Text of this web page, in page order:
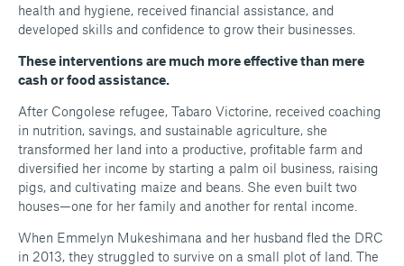
health and hygiene, received financial assistance, and
developed skills and confidence to grow their businesses.
These interventions are much more effective than mere
cash or food assistance.
After Congolese refugee, Tabaro Victorine, received coaching
in nutrition, savings, and sustainable agriculture, she
transformed her land into a productive, profitable farm and
diversified her income by starting a palm oil business, raising
pigs, and cultivating maize and beans. She even built two
houses—one for her family and another for rental income.
When Emmelyn Mukeshimana and her husband fled the DRC
in 2013, they struggled to survive on a small plot of land. The